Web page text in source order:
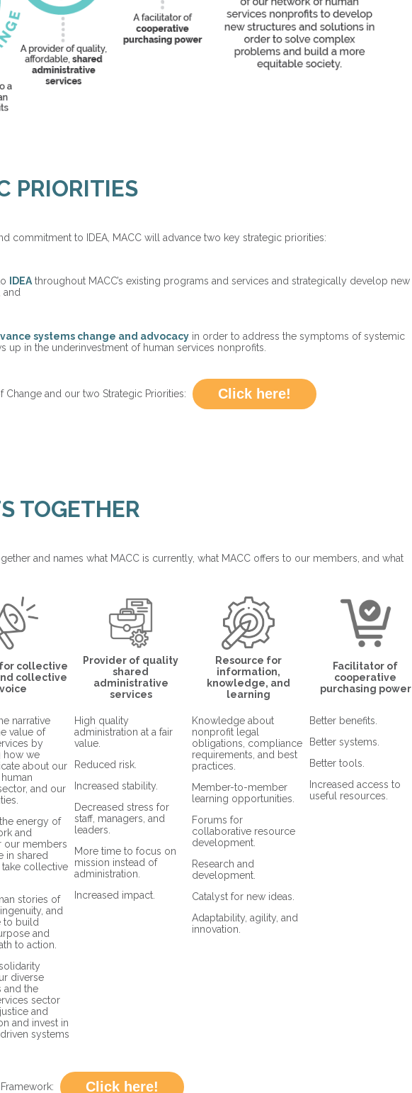
PRIORITIES
commitment to IDEA, MACC will advance two key strategic priorities:
IDEA throughout MACC’s existing programs and services and strategically develop new
and
systems change and advocacy in order to address the symptoms of systemic
up in the underinvestment of human services nonprofits.
and our two Strategic Priorities: Click here!
TOGETHER
and names what MACC is currently, what MACC offers to our members, and what
collective
collective
voice
Provider of quality
shared
administrative
services
Resource for
information,
knowledge, and
learning
Facilitator of
cooperative
purchasing power
narrative
value of
by
how we
about our
and our
energy of
and
our members
in shared
collective
stories of
and
to build
and
to action.
diverse
and the
sector
and
and invest in
systems
High quality
administration at a fair
value.
Reduced risk.
Increased stability.
Decreased stress for
staff, managers, and
leaders.
More time to focus on
mission instead of
administration.
Increased impact.
Knowledge about
nonprofit legal
obligations, compliance
requirements, and best
practices.
Member-to-member
learning opportunities.
Forums for
collaborative resource
development.
Research and
development.
Catalyst for new ideas.
Adaptability, agility, and
innovation.
Better benefits.
Better systems.
Better tools.
Increased access to
useful resources.
Click here!